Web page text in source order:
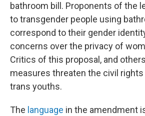
bathroom bill. Proponents of the
to transgender people using
correspond to their gender
concerns over the privacy of
Critics of this proposal, and
measures threaten the civil
trans youths.
The language in the amendment